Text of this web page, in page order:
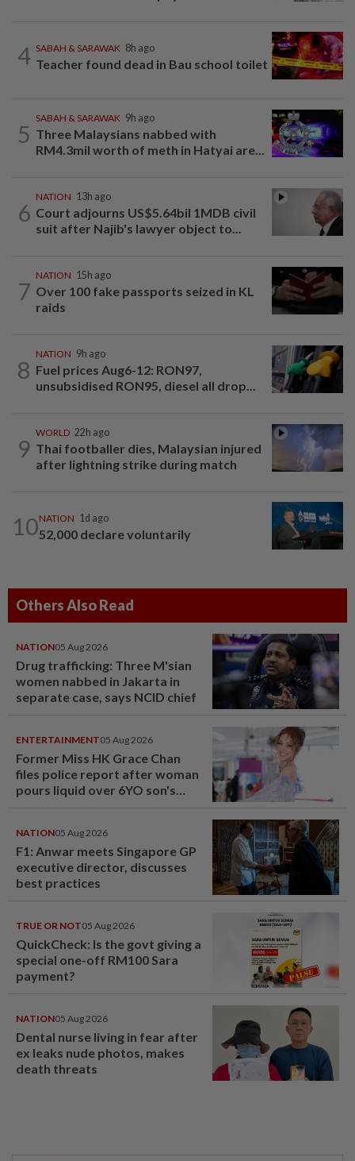
4 SABAH & SARAWAK 8h ago
Teacher found dead in Bau school toilet
5
SABAH & SARAWAK 9h ago
Three Malaysians nabbed with
RM4.3mil worth of meth in Hatyai are...
6
NATION 13h ago
Court adjourns US$5.64bil 1MDB civil
suit after Najib's lawyer object to...
7
NATION 15h ago
Over 100 fake passports seized in KL
raids
8
NATION 9h ago
Fuel prices Aug6-12: RON97,
unsubsidised RON95, diesel all drop...
9
WORLD 22h ago
Thai footballer dies, Malaysian injured
after lightning strike during match
10NATION 1d ago
52,000 declare voluntarily
Others Also Read
NATION05 Aug 2026
Drug trafficking: Three M'sian
women nabbed in Jakarta in
separate case, says NCID chief
ENTERTAINMENT05 Aug 2026
Former Miss HK Grace Chan
files police report after woman
pours liquid over 6YO son's
NATION05 Aug 2026
F1: Anwar meets Singapore GP
executive director, discusses
best practices
TRUE OR NOT05 Aug 2026
QuickCheck: Is the govt giving a
special one-off RM100 Sara
payment?
NATION05 Aug 2026
Dental nurse living in fear after
ex leaks nude photos, makes
death threats